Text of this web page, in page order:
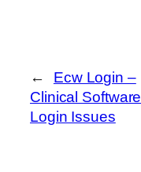
←
Ecw Login –
Clinical Software
Login Issues